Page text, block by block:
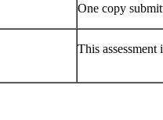
One copy
This